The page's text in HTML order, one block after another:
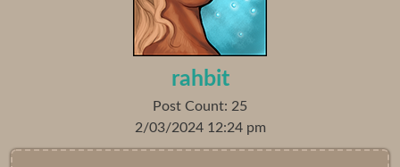
rahbit
Post Count: 25
2/03/2024 12:24 pm